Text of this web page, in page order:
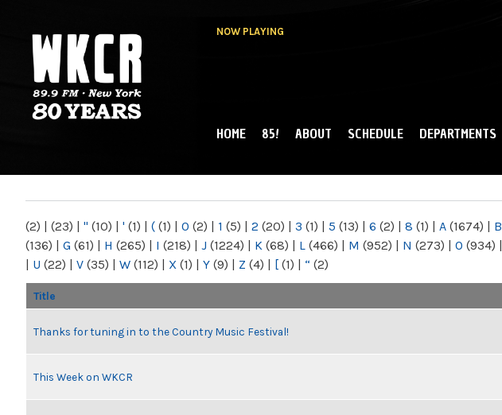
NOW PLAYING
NY
MAIN MENU
HOME 85! ABOUT SCHEDULE DEPARTMENTS
(2) | (23) | " (10) | ' (1) | ( (1) | 0 (2) | 1 (5) | 2 (20) | 3 (1) | 5 (13) | 6 (2) | 8 (1) | A (1674) | B
(136) | G (61) | H (265) | I (218) | J (1224) | K (68) | L (466) | M (952) | N (273) | O (934) |
| U (22) | V (35) | W (112) | X (1) | Y (9) | Z (4) | [ (1) | “ (2)
Title
Thanks for tuning in to the Country Music Festival!
This Week on WKCR